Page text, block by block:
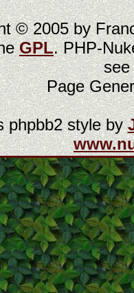
© 2005 by
GPL. PHP-
Page
phpbb2 style by